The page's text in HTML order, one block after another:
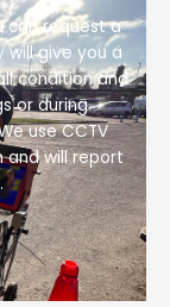
can request a
will give you a
condition and
or during
use CCTV
and will report